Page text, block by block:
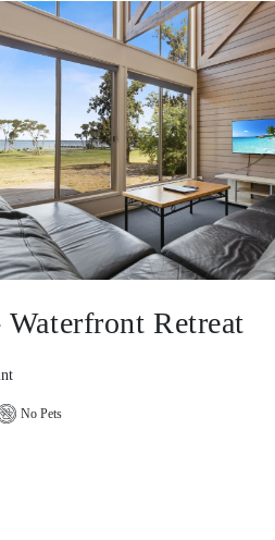
Waterfront Retreat
No Pets